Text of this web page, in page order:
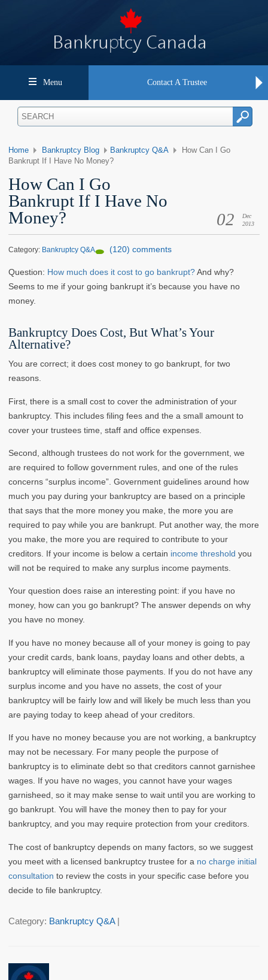
Menu Contact A Trustee
Home Bankruptcy Blog Bankruptcy Q&A
How Can I Go
Bankrupt If I Have No Money?
How Can I Go
Bankrupt If I Have No
Money?
02
Dec
2013
Category: Bankruptcy Q&A (120) comments
Question: How much does it cost to go bankrupt?And why?
Seems to me if your going bankrupt it’s because you have no
money.
Bankruptcy Does Cost, But What’s Your
Alternative?
You are correct; it does cost money to go bankrupt, for two
reasons.
First, there is a small cost to cover the administration of your
bankruptcy. This includes filing fees and the a small amount to
cover your trustees time, staff and office expenses.
Second, although trustees do not work for the government, we
are required to follow government rules, and one of the rules
concerns “surplus income”. Government guidelines around how
much you pay during your bankruptcy are based on a principle
that says that the more money you make, the more you are
required to pay while you are bankrupt. Put another way, the more
you make, the more you are required to contribute to your
creditors. If your income is below a certain income threshold you
will not be required to make any surplus income payments.
Your question does raise an interesting point: if you have no
money, how can you go bankrupt? The answer depends on why
you have no money.
If you have no money because all of your money is going to pay
your credit cards, bank loans, payday loans and other debts, a
bankruptcy will eliminate those payments. If you do not have any
surplus income and you have no assets, the cost of your
bankruptcy will be fairly low and will likely be much less than you
are paying today to keep ahead of your creditors.
If you have no money because you are not working, a bankruptcy
may not be necessary. For many people the purpose of
bankruptcy is to eliminate debt so that creditors cannot garnishee
wages. If you have no wages, you cannot have your wages
garnisheed, so it may make sense to wait until you are working to
go bankrupt. You will have the money then to pay for your
bankruptcy, and you may require protection from your creditors.
The cost of bankruptcy depends on many factors, so we suggest
you meet with a licensed bankruptcy trustee for a no charge initial
consultation to review the costs in your specific case before you
decide to file bankruptcy.
Category: Bankruptcy Q&A|